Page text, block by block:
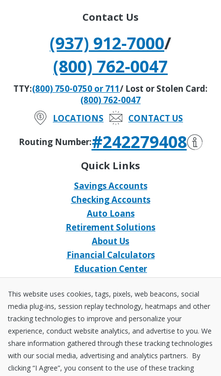
This website uses cookies, tags, pixels, web beacons, social
media plug-ins, session replay technology, heatmaps and other
tracking technologies to improve and personalize your
experience, conduct website analytics, and advertise to you. We
share information gathered through these tracking technologies
with our social media, advertising and analytics partners. By
clicking “I Agree”, you consent to the use of these tracking
Contact Us
(937) 912-7000/
(800) 762-0047
TTY:(800) 750-0750 or 711/ Lost or Stolen Card:
(800) 762-0047
LOCATIONS
CONTACT US
Routing Number:#242279408
Quick Links
Savings Accounts
Checking Accounts
Auto Loans
Retirement Solutions
About Us
Financial Calculators
Education Center
Home Loans
Open an Account
Stay Connected
Facebook
X Instagram
YouTubeLinkedIn